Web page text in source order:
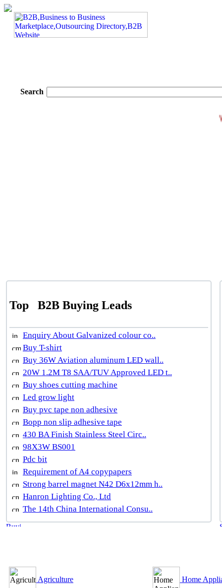
Search
Top B2B Buying Leads
Enquiry About Galvanized colour co..
Buy T-shirt
Buy 36W Aviation aluminum LED wall..
20W 1.2M T8 SAA/TUV Approved LED t..
Buy shoes cutting machine
Led grow light
Buy pvc tape non adhesive
Bopp non slip adhesive tape
430 BA Finish Stainless Steel Circ..
98X3W BS001
Pdc bit
Requirement of A4 copypapers
Strong barrel magnet N42 D6x12mm h..
Hanron Lighting Co., Ltd
The 14th China International Consu..
Agriculture Home